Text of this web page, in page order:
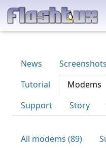
News Screenshots
Tutorial
Modems
Support
Story
All modems (89)